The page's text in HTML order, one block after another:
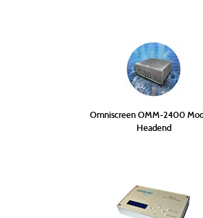
Omniscreen OMM-2400
Headend